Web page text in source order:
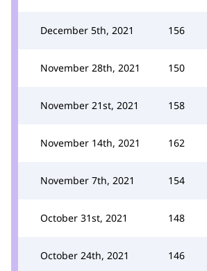
December 5th, 2021 156
November 28th, 2021 150
November 21st, 2021 158
November 14th, 2021 162
November 7th, 2021 154
October 31st, 2021 148
October 24th, 2021 146